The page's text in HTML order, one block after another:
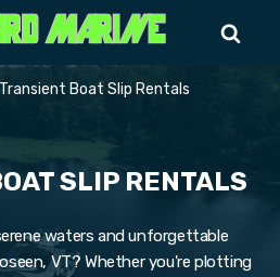
Boat Slip Rentals
SLIP RENTALS
waters and unforgettable
VT? Whether you're plotting